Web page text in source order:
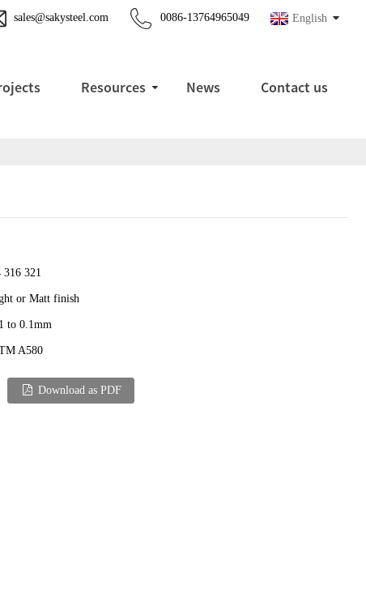
English
0086-13764965049
sales@sakysteel.com
Resources News Contact us
316 321
or Matt finish
to 0.1mm
A580
Download as PDF